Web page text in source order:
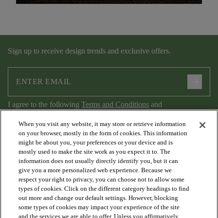
Sign up to receive design trends and exclusive offers.
I agree to the following Terms and Conditions and
Privacy Policy.
PRODUCTS
When you visit any website, it may store or retrieve information
on your browser, mostly in the form of cookies. This information
might be about you, your preferences or your device and is
mostly used to make the site work as you expect it to. The
information does not usually directly identify you, but it can
give you a more personalized web experience. Because we
respect your right to privacy, you can choose not to allow some
types of cookies. Click on the different category headings to find
out more and change our default settings. However, blocking
some types of cookies may impact your experience of the site
and the services we are able to offer. Unless you affirmatively